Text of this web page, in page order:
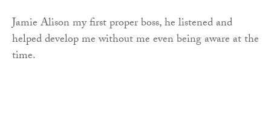
Jamie Alison my first proper boss, he listened and
helped develop me without me even being aware at the
time.